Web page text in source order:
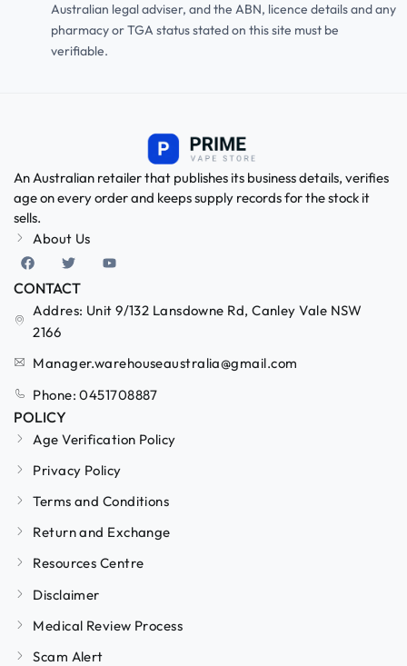
Australian legal adviser, and the ABN, licence details and any
pharmacy or TGA status stated on this site must be
verifiable.
An Australian retailer that publishes its business details, verifies
age on every order and keeps supply records for the stock it
sells.
About Us
CONTACT
Addres: Unit 9/132 Lansdowne Rd, Canley Vale NSW
2166
Manager.warehouseaustralia@gmail.com
Phone: 0451708887
POLICY
Age Verification Policy
Privacy Policy
Terms and Conditions
Return and Exchange
Resources Centre
Disclaimer
Medical Review Process
Scam Alert